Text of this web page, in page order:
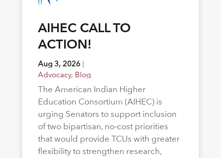
AIHEC CALL TO
ACTION!
Aug 3, 2026|
Advocacy, Blog
The American Indian Higher
Education Consortium (AIHEC) is
urging Senators to support inclusion
of two bipartisan, no-cost priorities
that would provide TCUs with greater
flexibility to strengthen research,